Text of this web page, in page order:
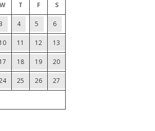
W T F S
4 5 6
10 11 12 13
17 18 19 20
25 26 27